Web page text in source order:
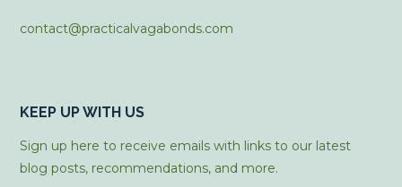
contact@practicalvagabonds.com
KEEP UP WITH US
Sign up here to receive emails with links to our latest
blog posts, recommendations, and more.